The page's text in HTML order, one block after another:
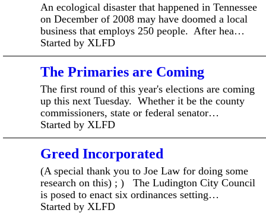
An ecological disaster that happened in Tennessee
on December of 2008 may have doomed a local
business that employs 250 people. After hea…
Started by XLFD
The Primaries are Coming
The first round of this year's elections are coming
up this next Tuesday. Whether it be the county
commissioners, state or federal senator…
Started by XLFD
Greed Incorporated
(A special thank you to Joe Law for doing some
research on this) ; ) The Ludington City Council
is posed to enact six ordinances setting…
Started by XLFD